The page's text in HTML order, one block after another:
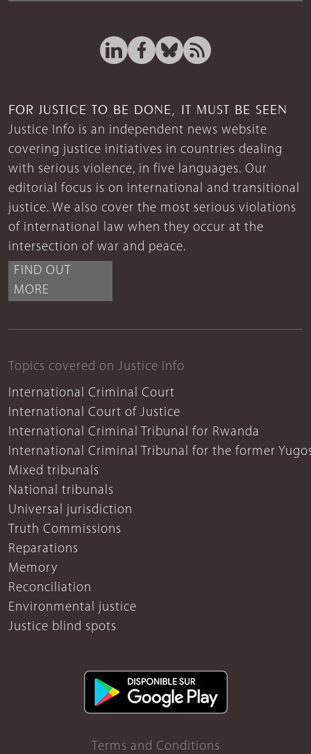
FOR JUSTICE TO BE DONE, IT MUST BE SEEN
Justice Info is an independent news website
covering justice initiatives in countries dealing
with serious violence, in five languages. Our
editorial focus is on international and transitional
justice. We also cover the most serious violations
of international law when they occur at the
intersection of war and peace.
FIND OUT
MORE
Topics covered on Justice Info
International Criminal Court
International Court of Justice
International Criminal Tribunal for Rwanda
International Criminal Tribunal for the former
Mixed tribunals
National tribunals
Universal jurisdiction
Truth Commissions
Reparations
Memory
Reconciliation
Environmental justice
Justice blind spots
Terms and Conditions